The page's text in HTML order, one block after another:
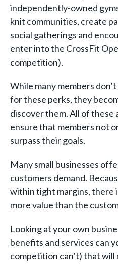
independently-owned
knit communities, create
social gatherings and
enter into the CrossFit
competition).
While many members
for these perks, they
discover them. All of
ensure that members not
surpass their goals.
Many small businesses
customers demand.
within tight margins, there
more value than the
Looking at your own
benefits and services can
competition can’t) that will